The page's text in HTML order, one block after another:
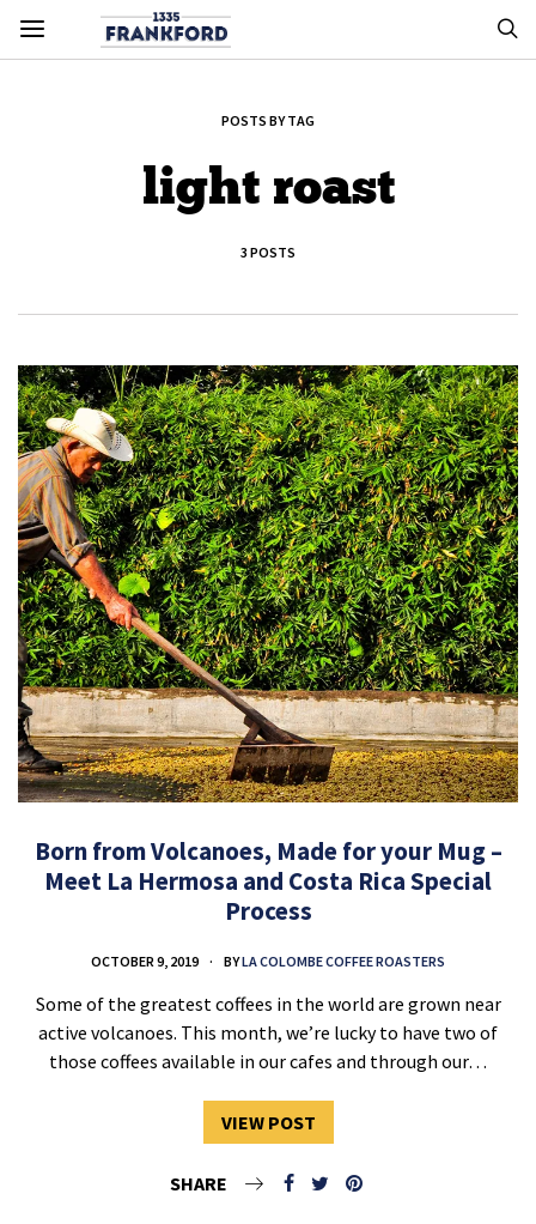
POSTS BY TAG
light roast
3 POSTS
Born from Volcanoes, Made for your Mug –
Meet La Hermosa and Costa Rica Special
Process
OCTOBER 9, 2019 BYLA COLOMBE COFFEE ROASTERS
Some of the greatest coffees in the world are grown near
active volcanoes. This month, we’re lucky to have two of
those coffees available in our cafes and through our…
VIEW POST
SHARE